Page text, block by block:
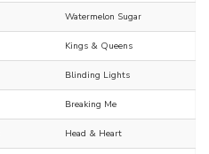
Watermelon Sugar
Kings & Queens
Blinding Lights
Breaking Me
Head & Heart